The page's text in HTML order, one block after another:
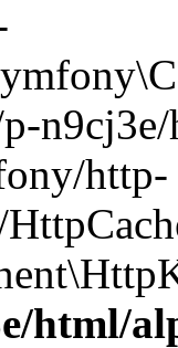
http-
html/